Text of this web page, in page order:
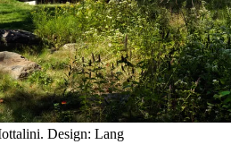
Design: Lang